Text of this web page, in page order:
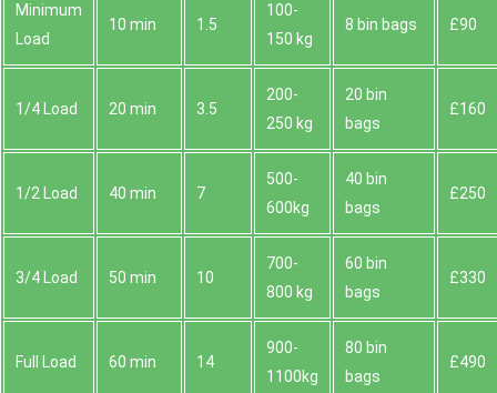
Minimum
Load
10 min 1.5
100-
150 kg
8 bin bags £90
1/4 Load 20 min 3.5
200-
250 kg
20 bin
bags
£160
1/2 Load 40 min 7
500-
600kg
40 bin
bags
£250
3/4 Load 50 min 10
700-
800 kg
60 bin
bags
£330
Full Load 60 min 14
900-
1100kg
80 bin
bags
£490